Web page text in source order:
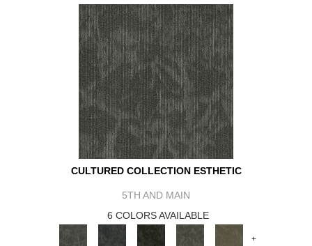
CULTURED COLLECTION ESTHETIC
5TH AND MAIN
6 COLORS AVAILABLE
+